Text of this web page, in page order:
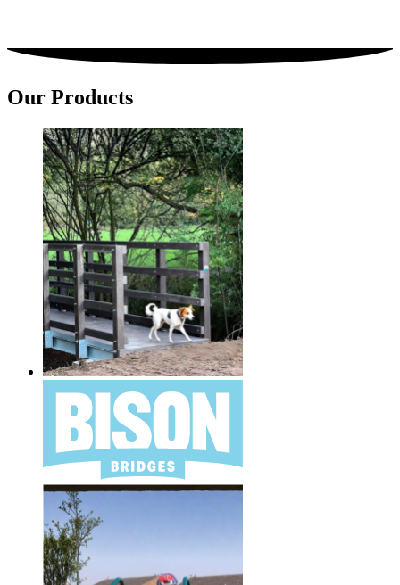
Our Products